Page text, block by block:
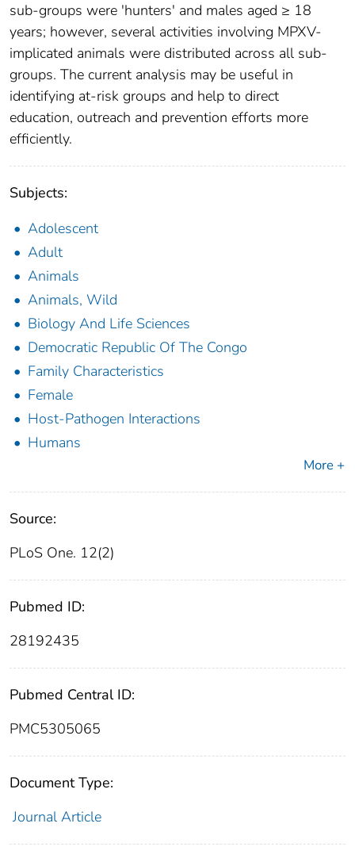
sub-groups were 'hunters' and males aged ≥ 18
years; however, several activities involving MPXV-
implicated animals were distributed across all sub-
groups. The current analysis may be useful in
identifying at-risk groups and help to direct
education, outreach and prevention efforts more
efficiently.
Subjects:
Adolescent
Adult
Animals
Animals, Wild
Biology And Life Sciences
Democratic Republic Of The Congo
Family Characteristics
Female
Host-Pathogen Interactions
Humans
More +
Source:
PLoS One. 12(2)
Pubmed ID:
28192435
Pubmed Central ID:
PMC5305065
Document Type:
Journal Article